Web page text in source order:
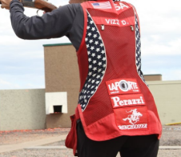
Medalist
Silver Medalist
Bronze Medalist
Bronze Medalist